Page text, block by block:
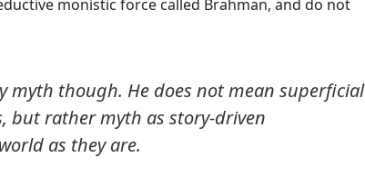
monistic force called Brahman, and do not
myth though. He does not mean superficial
but rather myth as story-driven
as they are.